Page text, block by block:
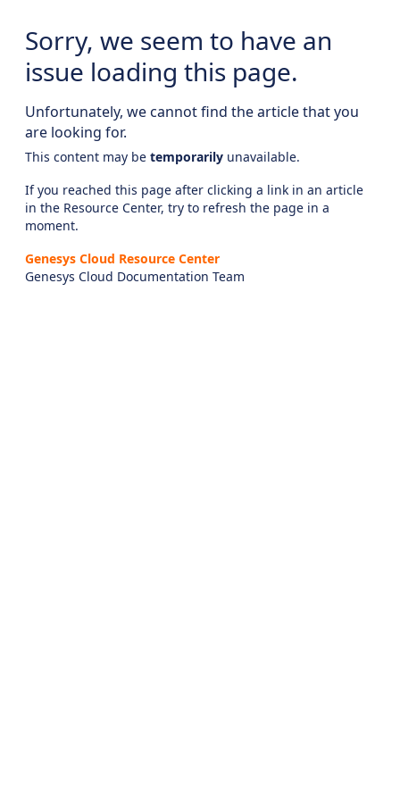
Sorry, we seem to have an
issue loading this page.
Unfortunately, we cannot find the article that you
are looking for.
This content may be temporarily unavailable.
If you reached this page after clicking a link in an article
in the Resource Center, try to refresh the page in a
moment.
Genesys Cloud Resource Center
Genesys Cloud Documentation Team